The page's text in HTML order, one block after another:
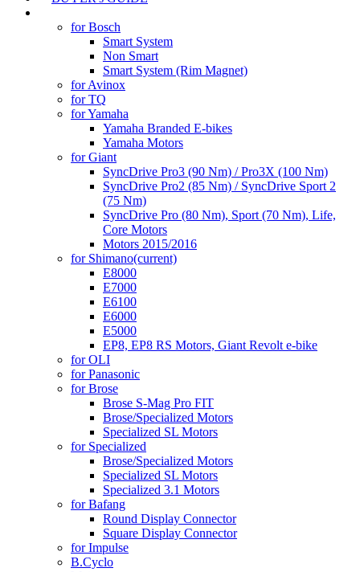
for Bosch
Smart System
Non Smart
Smart System (Rim Magnet)
for Avinox
for TQ
for Yamaha
Yamaha Branded E-bikes
Yamaha Motors
for Giant
SyncDrive Pro3 (90 Nm) / Pro3X (100 Nm)
SyncDrive Pro2 (85 Nm) / SyncDrive Sport 2
(75 Nm)
SyncDrive Pro (80 Nm), Sport (70 Nm), Life,
Core Motors
Motors 2015/2016
for Shimano(current)
E8000
E7000
E6100
E6000
E5000
EP8, EP8 RS Motors, Giant Revolt e-bike
for OLI
for Panasonic
for Brose
Brose S-Mag Pro FIT
Brose/Specialized Motors
Specialized SL Motors
for Specialized
Brose/Specialized Motors
Specialized SL Motors
Specialized 3.1 Motors
for Bafang
Round Display Connector
Square Display Connector
for Impulse
B.Cyclo